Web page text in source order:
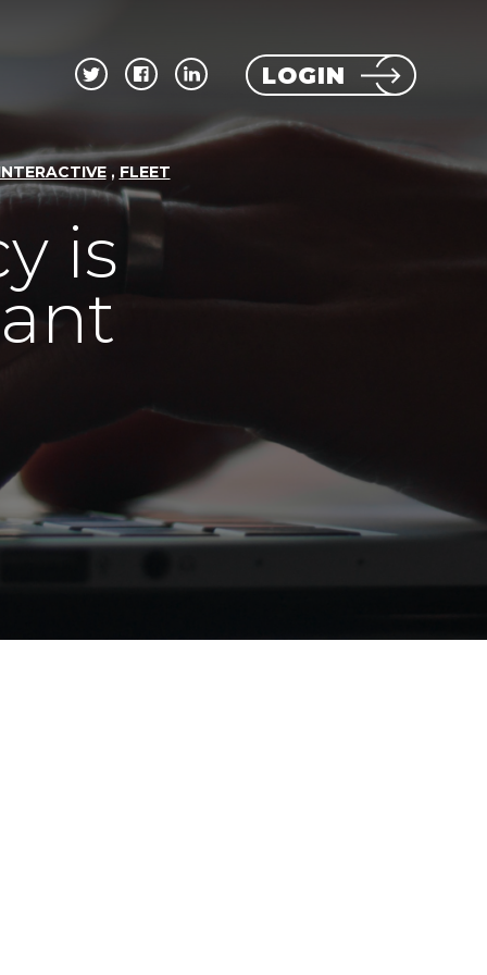
LOGIN
, FLEET
is